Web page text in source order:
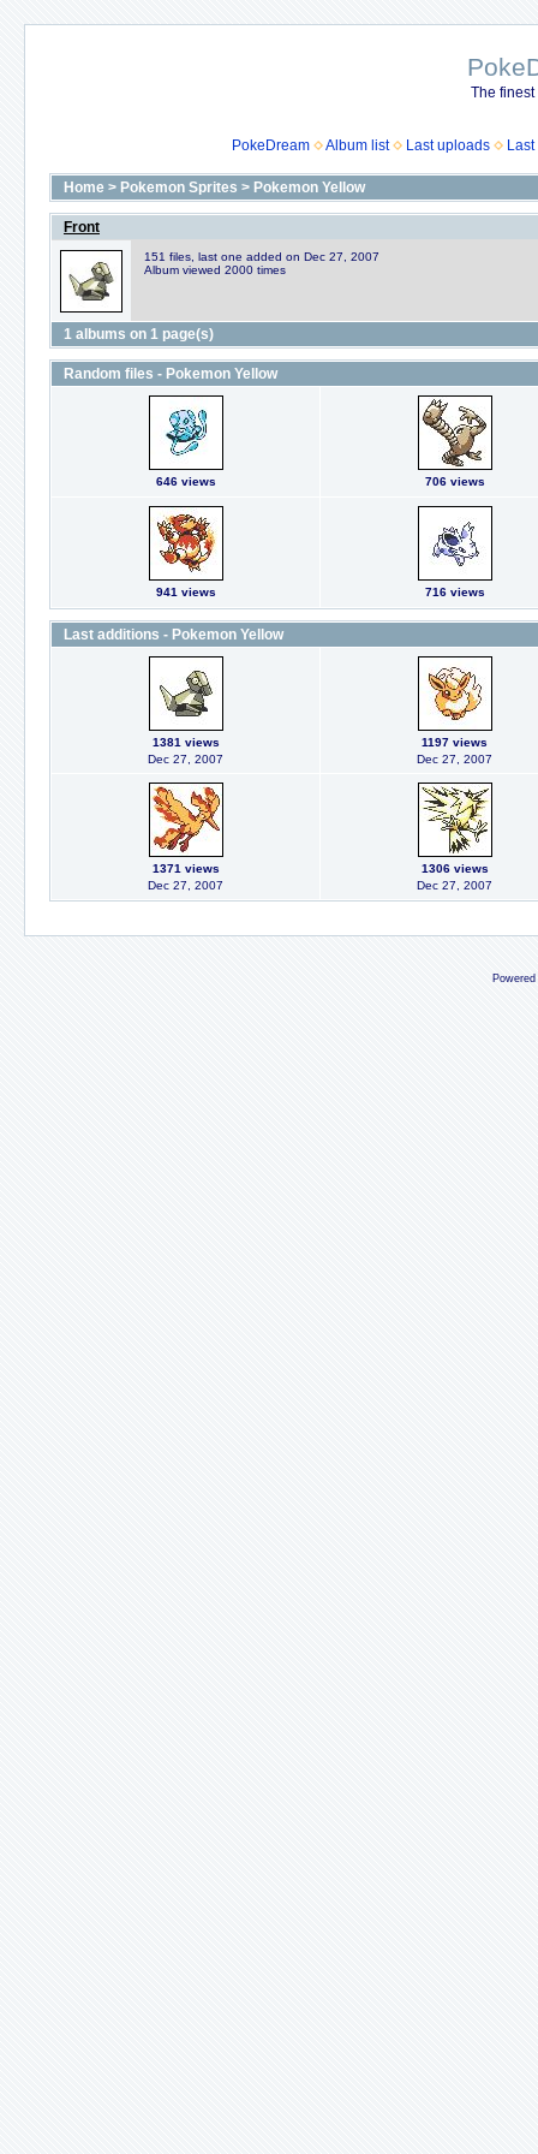
The
PokeDream Album list Last uploads
Home > Pokemon Sprites > Pokemon Yellow
Front
151 files, last one added on Dec 27, 2007
Album viewed 2000 times
1 albums on 1 page(s)
Random files - Pokemon Yellow
646 views 706 views
941 views 716 views
Last additions - Pokemon Yellow
1381 views
Dec 27, 2007
1197 views
Dec 27, 2007
1371 views
Dec 27, 2007
1306 views
Dec 27, 2007